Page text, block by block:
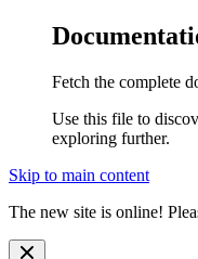
Fetch the complete
Use this file to
exploring further.
Skip to main content
The new site is online!